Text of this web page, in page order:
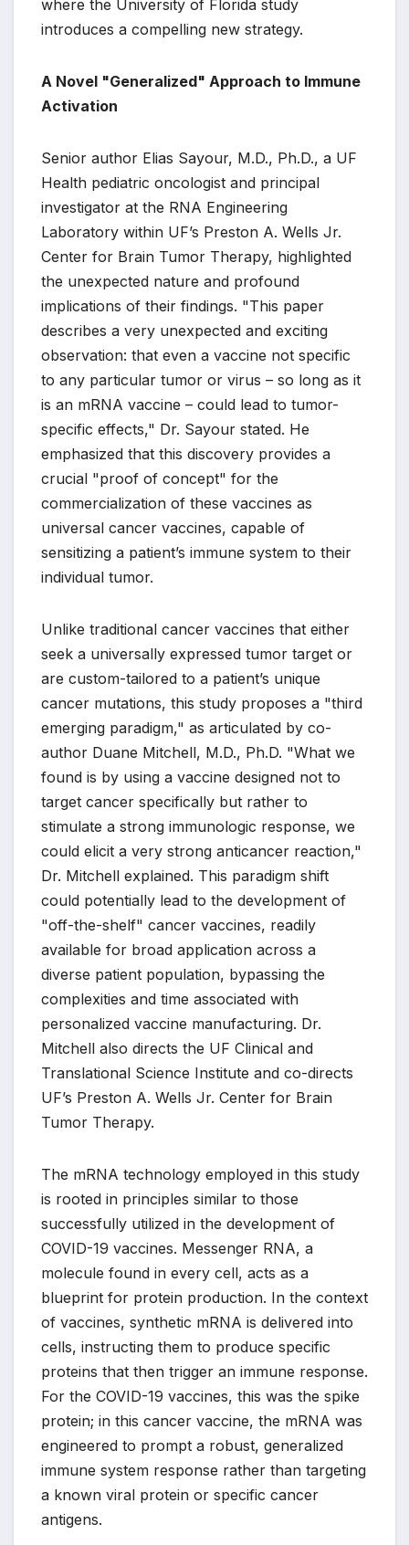
where the University of Florida study
introduces a compelling new strategy.
A Novel "Generalized" Approach to Immune
Activation
Senior author Elias Sayour, M.D., Ph.D., a UF
Health pediatric oncologist and principal
investigator at the RNA Engineering
Laboratory within UF’s Preston A. Wells Jr.
Center for Brain Tumor Therapy, highlighted
the unexpected nature and profound
implications of their findings. "This paper
describes a very unexpected and exciting
observation: that even a vaccine not specific
to any particular tumor or virus – so long as it
is an mRNA vaccine – could lead to tumor-
specific effects," Dr. Sayour stated. He
emphasized that this discovery provides a
crucial "proof of concept" for the
commercialization of these vaccines as
universal cancer vaccines, capable of
sensitizing a patient’s immune system to their
individual tumor.
Unlike traditional cancer vaccines that either
seek a universally expressed tumor target or
are custom-tailored to a patient’s unique
cancer mutations, this study proposes a "third
emerging paradigm," as articulated by co-
author Duane Mitchell, M.D., Ph.D. "What we
found is by using a vaccine designed not to
target cancer specifically but rather to
stimulate a strong immunologic response, we
could elicit a very strong anticancer reaction,"
Dr. Mitchell explained. This paradigm shift
could potentially lead to the development of
"off-the-shelf" cancer vaccines, readily
available for broad application across a
diverse patient population, bypassing the
complexities and time associated with
personalized vaccine manufacturing. Dr.
Mitchell also directs the UF Clinical and
Translational Science Institute and co-directs
UF’s Preston A. Wells Jr. Center for Brain
Tumor Therapy.
The mRNA technology employed in this study
is rooted in principles similar to those
successfully utilized in the development of
COVID-19 vaccines. Messenger RNA, a
molecule found in every cell, acts as a
blueprint for protein production. In the context
of vaccines, synthetic mRNA is delivered into
cells, instructing them to produce specific
proteins that then trigger an immune response.
For the COVID-19 vaccines, this was the spike
protein; in this cancer vaccine, the mRNA was
engineered to prompt a robust, generalized
immune system response rather than targeting
a known viral protein or specific cancer
antigens.